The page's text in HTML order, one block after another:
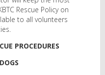
Rescue Policy on
to all volunteers
PROCEDURES